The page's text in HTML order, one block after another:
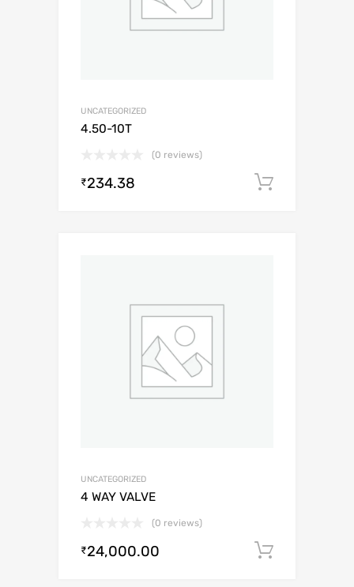
UNCATEGORIZED
4.50-10T
(0 reviews)
₹234.38
UNCATEGORIZED
4 WAY VALVE
(0 reviews)
₹24,000.00